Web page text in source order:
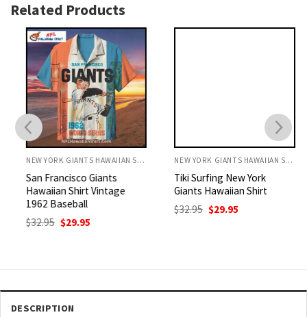
Related Products
NEW YORK GIANTS HAWAIIAN SHIRT
San Francisco Giants
Hawaiian Shirt Vintage
1962 Baseball
32.95 Original
price
$ 29.95Current
NEW YORK GIANTS HAWAIIAN SHIRT
Tiki Surfing New York
Giants Hawaiian Shirt
32.95 Original
price
$ 29.95Current
DESCRIPTION